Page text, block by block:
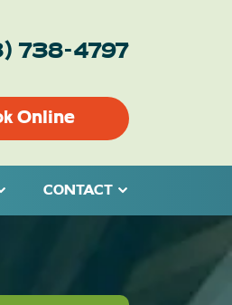
738-4797
Online
CONTACT